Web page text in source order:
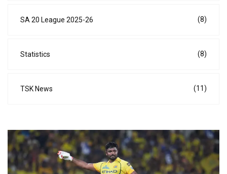
SA 20 League 2025-26 (8)
Statistics (8)
TSK News (11)